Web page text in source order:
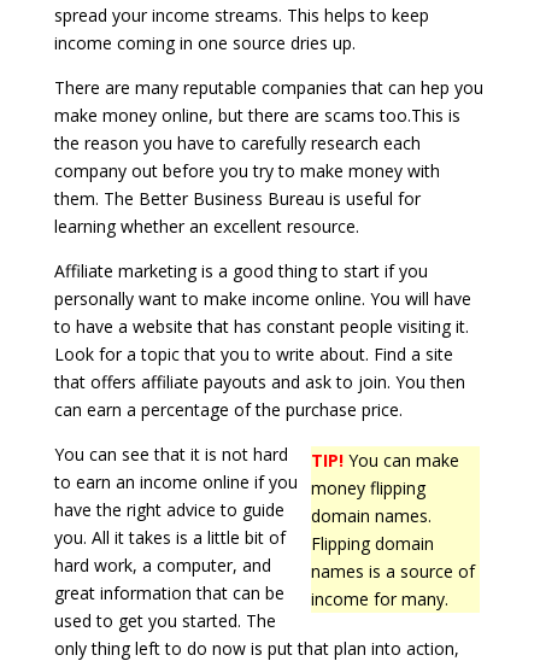
spread your income streams. This helps to keep
income coming in one source dries up.
There are many reputable companies that can hep you
make money online, but there are scams too.This is
the reason you have to carefully research each
company out before you try to make money with
them. The Better Business Bureau is useful for
learning whether an excellent resource.
Affiliate marketing is a good thing to start if you
personally want to make income online. You will have
to have a website that has constant people visiting it.
Look for a topic that you to write about. Find a site
that offers affiliate payouts and ask to join. You then
can earn a percentage of the purchase price.
TIP! You can make
money flipping
domain names.
Flipping domain
names is a source of
income for many.
You can see that it is not hard
to earn an income online if you
have the right advice to guide
you. All it takes is a little bit of
hard work, a computer, and
great information that can be
used to get you started. The
only thing left to do now is put that plan into action,